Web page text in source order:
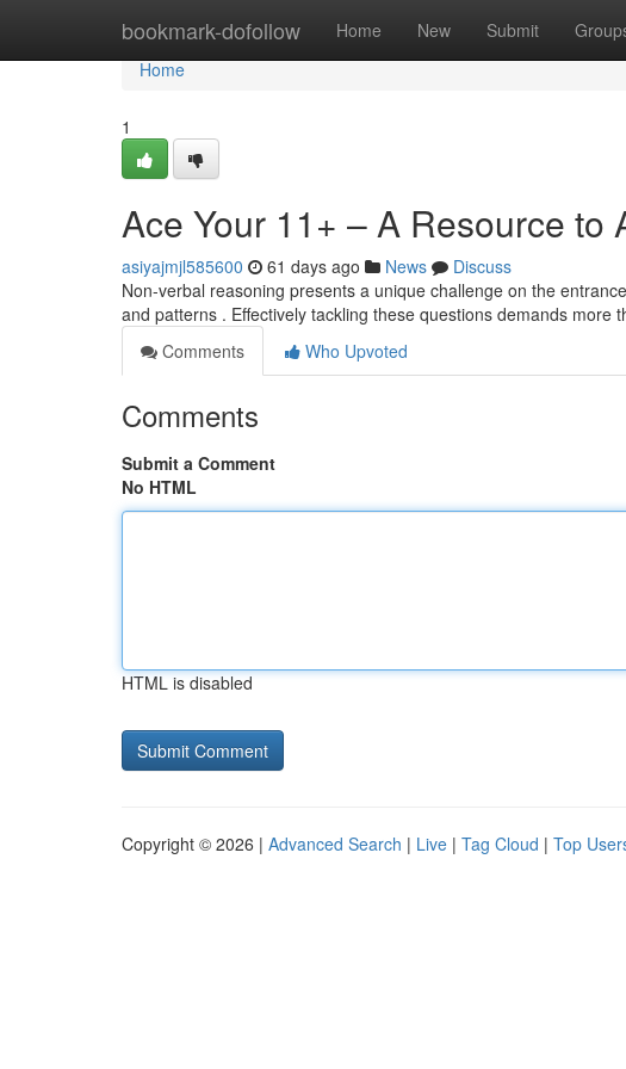
bookmark-dofollow Home New Submit
Home
Home
1
Ace Your 11+ – A Resource to
asiyajmjl585600 61 days ago News
Discuss
Non-verbal reasoning presents a unique challenge on the
and patterns . Effectively tackling these questions demands more
Comments
Who Upvoted
Comments
Submit a Comment
No HTML
HTML is disabled
Copyright © 2026 | Advanced Search | Live | Tag Cloud | Top